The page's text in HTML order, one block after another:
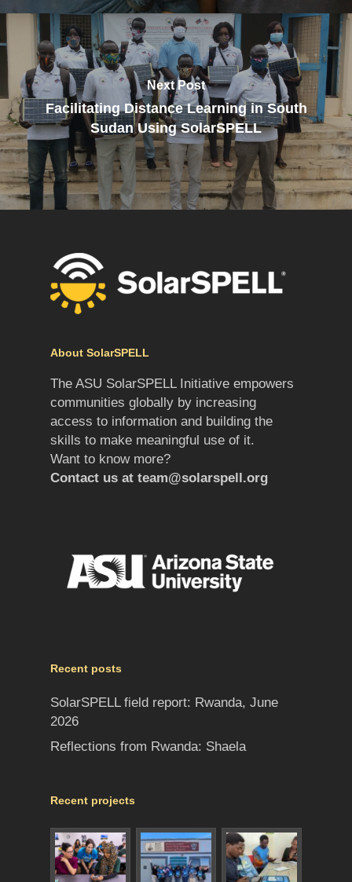
Next Post
Facilitating Distance Learning in South
Sudan Using SolarSPELL
About SolarSPELL
The ASU SolarSPELL Initiative empowers
communities globally by increasing
access to information and building the
skills to make meaningful use of it.
Want to know more?
Contact us at team@solarspell.org
Recent posts
SolarSPELL field report: Rwanda, June
2026
Reflections from Rwanda: Shaela
Recent projects